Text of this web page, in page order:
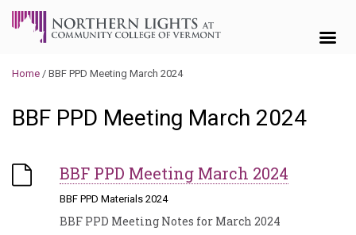
Home / BBF PPD Meeting March 2024
BBF PPD Meeting March 2024
BBF PPD Meeting March 2024
BBF PPD Materials 2024
BBF PPD Meeting Notes for March 2024